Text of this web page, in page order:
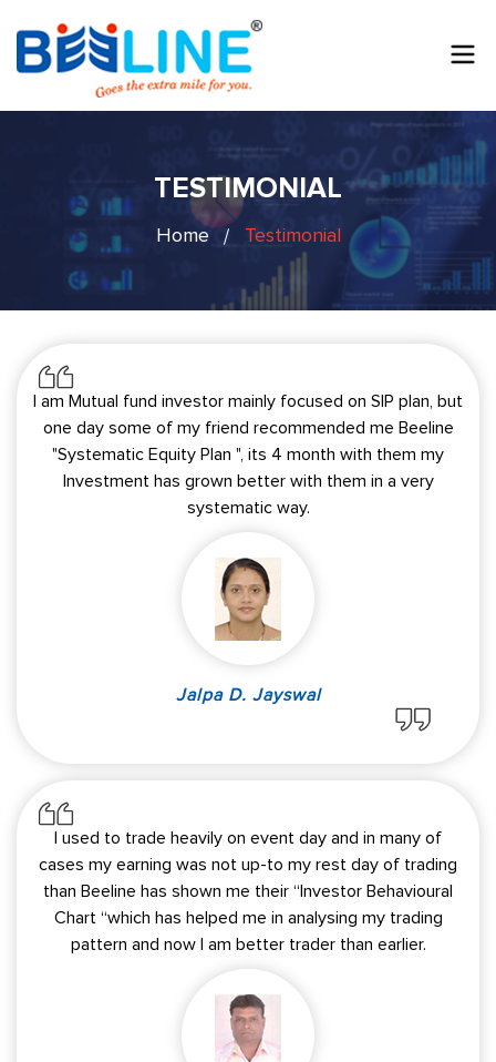
TESTIMONIAL
Home Testimonial
I am Mutual fund investor mainly focused on SIP plan, but
one day some of my friend recommended me Beeline
"Systematic Equity Plan ", its 4 month with them my
Investment has grown better with them in a very
systematic way.
Jalpa D. Jayswal
I used to trade heavily on event day and in many of
cases my earning was not up-to my rest day of trading
than Beeline has shown me their “Investor Behavioural
Chart “which has helped me in analysing my trading
pattern and now I am better trader than earlier.